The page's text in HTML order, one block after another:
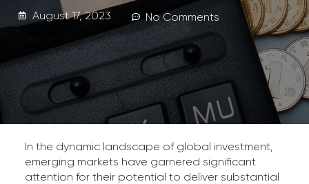
August 17, 2023 No Comments
In the dynamic landscape of global investment,
emerging markets have garnered significant
attention for their potential to deliver substantial